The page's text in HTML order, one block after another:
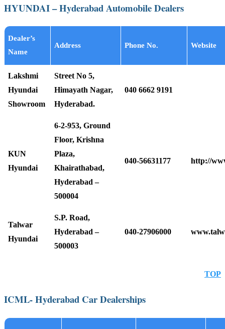
HYUNDAI – Hyderabad Automobile Dealers
Dealer’s
Name
Address Phone No. Website
Lakshmi
Hyundai
Showroom
Street No 5,
Himayath Nagar,
Hyderabad.
040 6662 9191
KUN
Hyundai
6-2-953, Ground
Floor, Krishna
Plaza,
Khairathabad,
Hyderabad –
500004
040-56631177 http://
Talwar
Hyundai
S.P. Road,
Hyderabad –
500003
040-27906000
TOP
ICML- Hyderabad Car Dealerships